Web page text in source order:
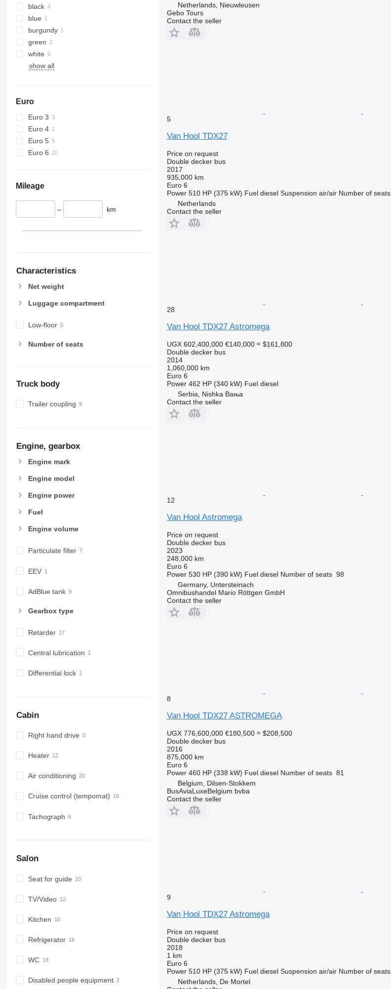
black
blue
burgundy
green
white
show all
Euro
Euro 3
Euro 4
Euro 5
Euro 6
Mileage
– km
Characteristics
Net weight
Luggage compartment
Low-floor
Number of seats
Truck body
Trailer coupling
Engine, gearbox
Engine mark
Engine model
Engine power
Fuel
Engine volume
Particulate filter
EEV
AdBlue tank
Gearbox type
Retarder
Central lubrication
Differential lock
Cabin
Right hand drive
Heater
Air conditioning
Cruise control (tempomat)
Tachograph
Salon
Seat for guide
TV/Video
Kitchen
Refrigerator
WC
Disabled people equipment
Netherlands, Nieuwleusen
Gebo Tours
Contact the seller
5
Van Hool TDX27
Price on request
Double decker bus
2017
935,000 km
Euro 6
Power 510 HP (375 kW) Fuel diesel Suspension air/air Number of seats
Netherlands
Contact the seller
28
Van Hool TDX27 Astromega
UGX 602,400,000 €140,000 ≈ $161,800
Double decker bus
2014
1,060,000 km
Euro 6
Power 462 HP (340 kW) Fuel diesel
Serbia, Nishka Baњa
Contact the seller
12
Van Hool Astromega
Price on request
Double decker bus
2023
248,000 km
Euro 6
Power 530 HP (390 kW) Fuel diesel Number of seats 98
Germany, Untersteinach
Omnibushandel Mario Röttgen GmbH
Contact the seller
8
Van Hool TDX27 ASTROMEGA
UGX 776,600,000 €180,500 ≈ $208,500
Double decker bus
2016
875,000 km
Euro 6
Power 460 HP (338 kW) Fuel diesel Number of seats 81
Belgium, Dilsen-Stokkem
BusAviaLuxeBelgium bvba
Contact the seller
9
Van Hool TDX27 Astromega
Price on request
Double decker bus
2018
1 km
Euro 6
Power 510 HP (375 kW) Fuel diesel Suspension air/air Number of seats
Netherlands, De Mortel